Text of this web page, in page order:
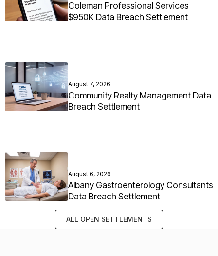
Coleman Professional Services
$950K Data Breach Settlement
August 7, 2026
Community Realty Management Data
Breach Settlement
August 6, 2026
Albany Gastroenterology Consultants
Data Breach Settlement
ALL OPEN SETTLEMENTS